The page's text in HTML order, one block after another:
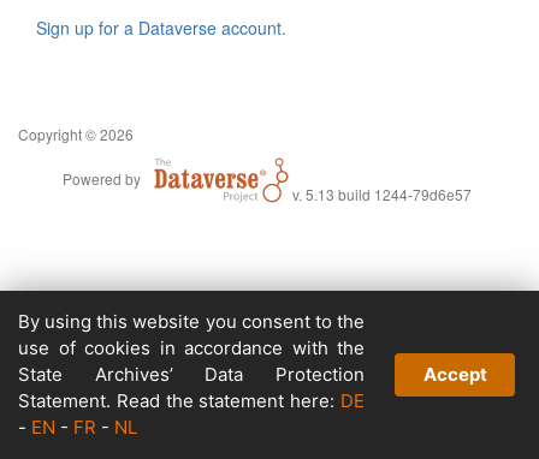
Sign up for a Dataverse account.
Copyright © 2026
Powered by
v. 5.13 build 1244-79d6e57
By using this website you consent to the
use of cookies in accordance with the
State Archives’ Data Protection
Statement. Read the statement here: DE
- EN - FR - NL
Accept